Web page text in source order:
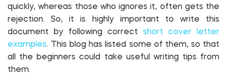
quickly, whereas those who ignores it, often gets the
rejection. So, it is highly important to write this
document by following correct short cover letter
examples. This blog has listed some of them, so that
all the beginners could take useful writing tips from
them.